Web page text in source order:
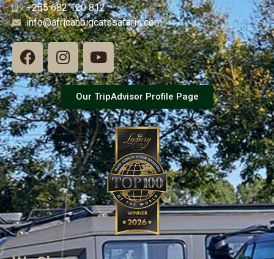
+255 682 120 812
info@africanbigcatssafaris.com
Our TripAdvisor Profile Page